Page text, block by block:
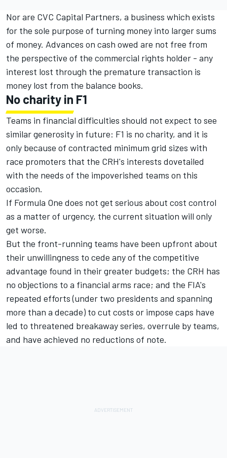
Nor are CVC Capital Partners, a business which exists
for the sole purpose of turning money into larger sums
of money. Advances on cash owed are not free from
the perspective of the commercial rights holder - any
interest lost through the premature transaction is
money lost from the balance books.
No charity in F1
Teams in financial difficulties should not expect to see
similar generosity in future: F1 is no charity, and it is
only because of contracted minimum grid sizes with
race promoters that the CRH's interests dovetailed
with the needs of the impoverished teams on this
occasion.
If Formula One does not get serious about cost control
as a matter of urgency, the current situation will only
get worse.
But the front-running teams have been upfront about
their unwillingness to cede any of the competitive
advantage found in their greater budgets; the CRH has
no objections to a financial arms race; and the FIA's
repeated efforts (under two presidents and spanning
more than a decade) to cut costs or impose caps have
led to threatened breakaway series, overrule by teams,
and have achieved no reductions of note.